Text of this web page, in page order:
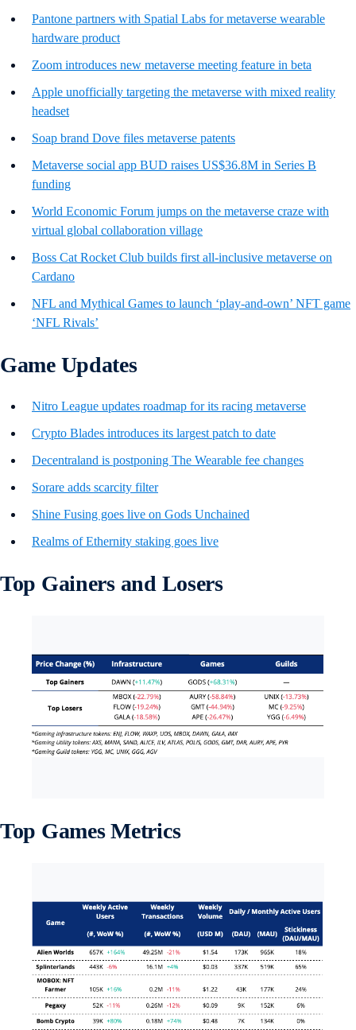
Pantone partners with Spatial Labs for metaverse wearable
hardware product
Zoom introduces new metaverse meeting feature in beta
Apple unofficially targeting the metaverse with mixed reality
headset
Soap brand Dove files metaverse patents
Metaverse social app BUD raises US$36.8M in Series B
funding
World Economic Forum jumps on the metaverse craze with
virtual global collaboration village
Boss Cat Rocket Club builds first all-inclusive metaverse on
Cardano
NFL and Mythical Games to launch ‘play-and-own’ NFT game
‘NFL Rivals’
Game Updates
Nitro League updates roadmap for its racing metaverse
Crypto Blades introduces its largest patch to date
Decentraland is postponing The Wearable fee changes
Sorare adds scarcity filter
Shine Fusing goes live on Gods Unchained
Realms of Ethernity staking goes live
Top Gainers and Losers
Top Games Metrics